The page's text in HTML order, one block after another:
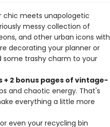
chic meets unapologetic
messy collection of
and other urban icons with
decorating your planner or
some trashy charm to your
+ 2 bonus pages of vintage-
and chaotic energy. That's
everything a little more
even your recycling bin